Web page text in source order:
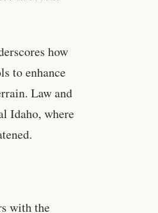
how
to enhance
Law and
Idaho, where
with the